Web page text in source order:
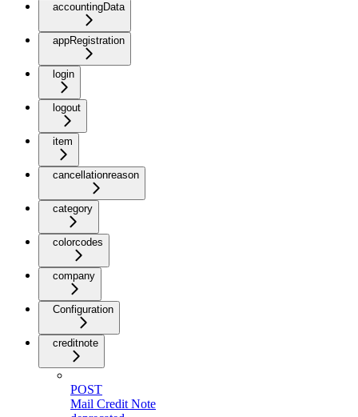
accountingData
appRegistration
login
logout
item
cancellationreason
category
colorcodes
company
Configuration
creditnote
POST
Mail Credit Note